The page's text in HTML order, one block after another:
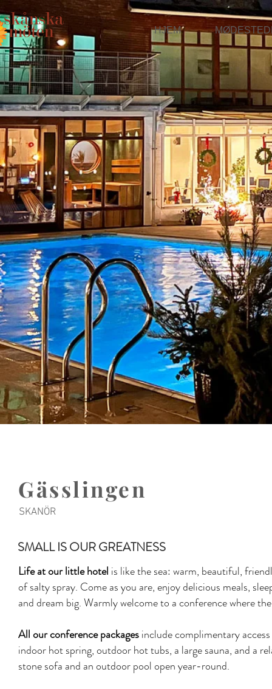
HJEM
Gässlingen
SKANÖR
SMALL IS OUR GREATNESS
Life at our little hotel is like the sea: warm, beautiful,
of salty spray. Come as you are, enjoy delicious meals,
and dream big. Warmly welcome to a conference where
All our conference packagesinclude complimentary
indoor hot spring, outdoor hot tubs, a large sauna, and a
stone sofa and an outdoor pool open year-round.